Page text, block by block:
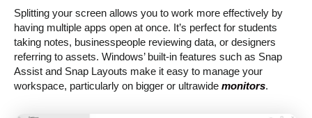
Splitting your screen allows you to work more effectively by
having multiple apps open at once. It’s perfect for students
taking notes, businesspeople reviewing data, or designers
referring to assets. Windows’ built-in features such as Snap
Assist and Snap Layouts make it easy to manage your
workspace, particularly on bigger or ultrawide monitors.